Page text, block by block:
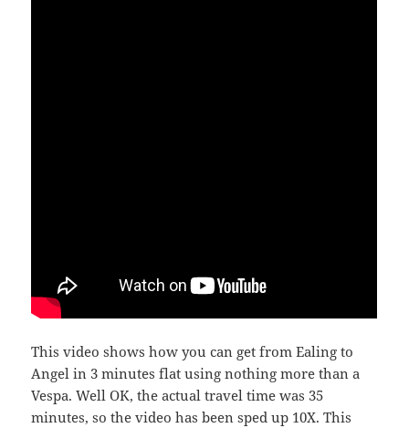
This video shows how you can get from Ealing to
Angel in 3 minutes flat using nothing more than a
Vespa. Well OK, the actual travel time was 35
minutes, so the video has been sped up 10X. This